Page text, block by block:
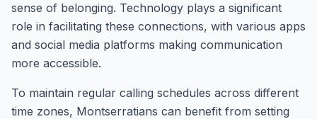
sense of belonging. Technology plays a significant
role in facilitating these connections, with various apps
and social media platforms making communication
more accessible.
To maintain regular calling schedules across different
time zones, Montserratians can benefit from setting